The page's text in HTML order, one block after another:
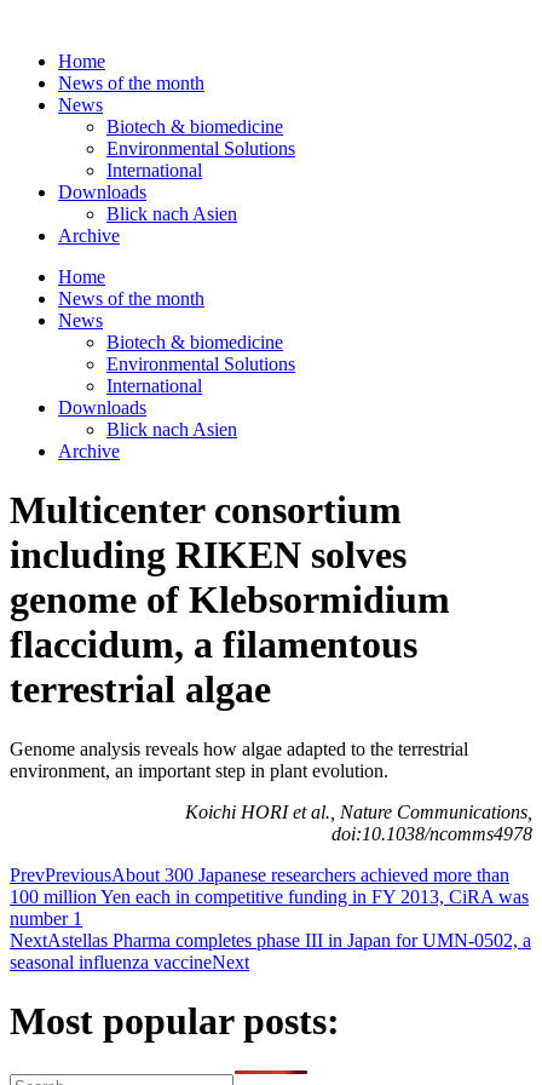
contentHome
News of the month
News
Biotech & biomedicine
Environmental Solutions
International
Downloads
Blick nach Asien
Archive
Home
News of the month
News
Biotech & biomedicine
Environmental Solutions
International
Downloads
Blick nach Asien
Archive
Multicenter consortium
including RIKEN solves
genome of Klebsormidium
flaccidum, a filamentous
terrestrial algae
Genome analysis reveals how algae adapted to the terrestrial
environment, an important step in plant evolution.
Koichi HORI et al., Nature Communications,
doi:10.1038/ncomms4978
PrevPreviousAbout 300 Japanese researchers achieved more than
100 million Yen each in competitive funding in FY 2013, CiRA was
number 1
NextAstellas Pharma completes phase III in Japan for UMN-0502, a
seasonal influenza vaccineNext
Most popular posts: